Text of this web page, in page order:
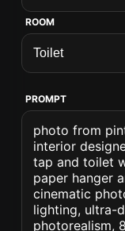
ROOM
PROMPT
photo from
interior
tap and toilet
paper hanger
cinematic
lighting, ultra-
photorealism,